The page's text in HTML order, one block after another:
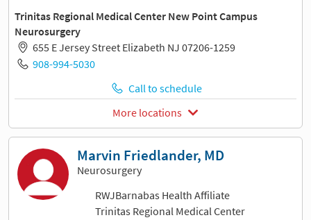
Trinitas Regional Medical Center New Point Campus
Neurosurgery
655 E Jersey Street Elizabeth NJ 07206-1259
908-994-5030
Call to schedule
More locations
Marvin Friedlander, MD
Neurosurgery
RWJBarnabas Health Affiliate
Trinitas Regional Medical Center